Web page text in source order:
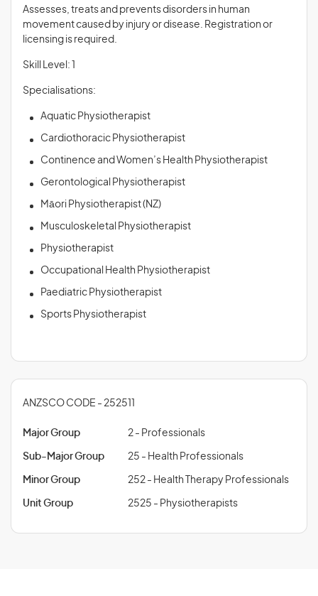
Assesses, treats and prevents disorders in human
movement caused by injury or disease. Registration or
licensing is required.
Skill Level: 1
Specialisations:
Aquatic Physiotherapist
Cardiothoracic Physiotherapist
Continence and Women’s Health Physiotherapist
Gerontological Physiotherapist
Māori Physiotherapist (NZ)
Musculoskeletal Physiotherapist
Physiotherapist
Occupational Health Physiotherapist
Paediatric Physiotherapist
Sports Physiotherapist
ANZSCO CODE - 252511
Major Group 2 - Professionals
Sub-Major Group 25 - Health Professionals
Minor Group 252 - Health Therapy Professionals
Unit Group 2525 - Physiotherapists